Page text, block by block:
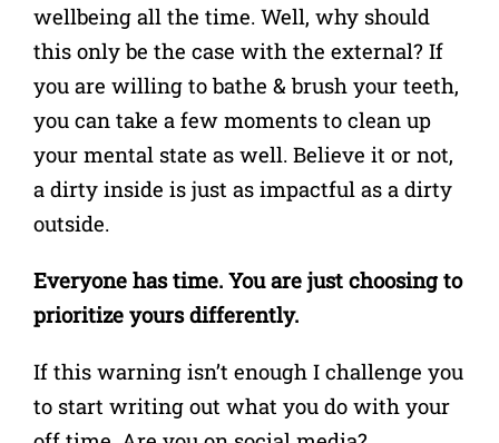
wellbeing all the time. Well, why should
this only be the case with the external? If
you are willing to bathe & brush your teeth,
you can take a few moments to clean up
your mental state as well. Believe it or not,
a dirty inside is just as impactful as a dirty
outside.
Everyone has time. You are just choosing to
prioritize yours differently.
If this warning isn’t enough I challenge you
to start writing out what you do with your